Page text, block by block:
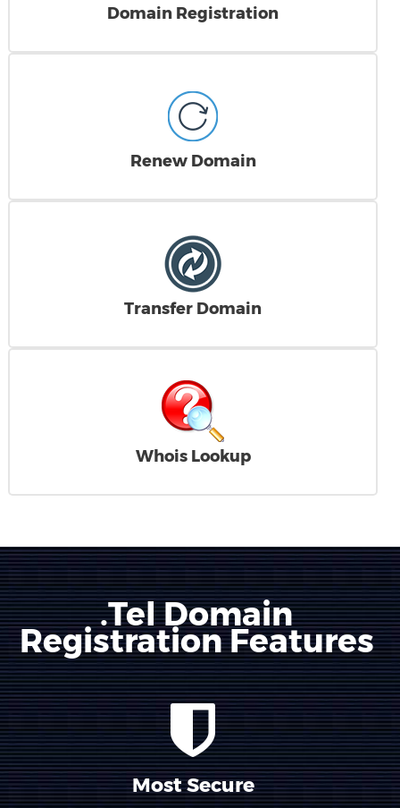
Domain Registration
Renew Domain
Transfer Domain
Whois Lookup
.Tel Domain
Registration Features
Most Secure